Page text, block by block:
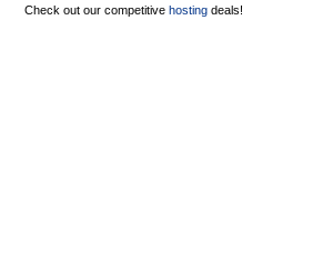
Check out our competitive hosting deals!